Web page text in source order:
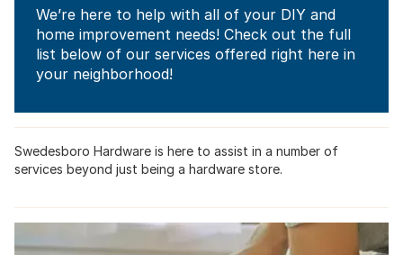
We’re here to help with all of your DIY and
home improvement needs! Check out the full
list below of our services offered right here in
your neighborhood!
Swedesboro Hardware is here to assist in a number of
services beyond just being a hardware store.